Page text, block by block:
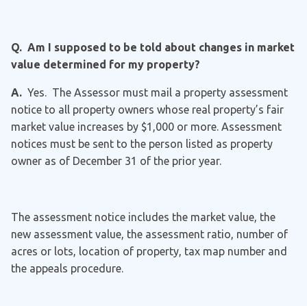
Q. Am I supposed to be told about changes in market
value determined for my property?
A. Yes. The Assessor must mail a property assessment
notice to all property owners whose real property’s fair
market value increases by $1,000 or more. Assessment
notices must be sent to the person listed as property
owner as of December 31 of the prior year.
The assessment notice includes the market value, the
new assessment value, the assessment ratio, number of
acres or lots, location of property, tax map number and
the appeals procedure.